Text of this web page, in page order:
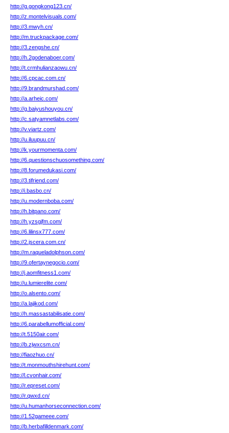
http://g.gongkong123.cn/
http://z.montelvisuals.com/
http://3.mwyh.cn/
http://m.truckpackage.com/
http://3.zengshe.cn/
http://h.2godenaboer.com/
http://t.crmhulianzaowu.cn/
http://6.cpcac.com.cn/
http://9.brandmurshad.com/
http://a.arheic.com/
http://g.baiyushouyou.cn/
http://c.satyamnetlabs.com/
http://v.viartz.com/
http://u.iluupuu.cn/
http://k.yourmomenta.com/
http://6.questionschuosomething.com/
http://8.forumedukasi.com/
http://3.tifriend.com/
http://i.basbo.cn/
http://u.modernboba.com/
http://h.bitpano.com/
http://h.yzsgjfm.com/
http://6.lilinsx777.com/
http://2.jscera.com.cn/
http://m.raqueladolphson.com/
http://9.ofertaynegocio.com/
http://j.aomfitness1.com/
http://u.lumierelite.com/
http://o.alsento.com/
http://a.lajikod.com/
http://h.massastabilisatie.com/
http://6.parabellumofficial.com/
http://t.5150air.com/
http://b.zjwxcsm.cn/
http://fiaozhuo.cn/
http://t.monmouthshirehunt.com/
http://l.cvonhair.com/
http://r.epreset.com/
http://r.qwxd.cn/
http://u.humanhorseconnection.com/
http://1.52gameee.com/
http://b.herbafilldenmark.com/